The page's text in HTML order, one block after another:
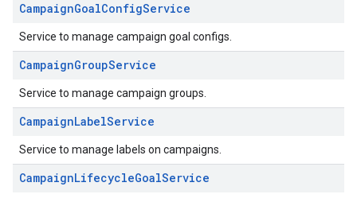
CampaignGoalConfigService
Service to manage campaign goal configs.
CampaignGroupService
Service to manage campaign groups.
CampaignLabelService
Service to manage labels on campaigns.
CampaignLifecycleGoalService